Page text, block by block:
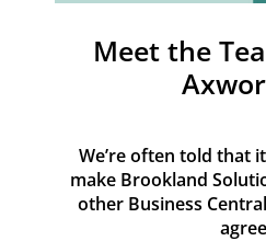
Resources
Meet the
We’re often told that
make Brookland
other Business